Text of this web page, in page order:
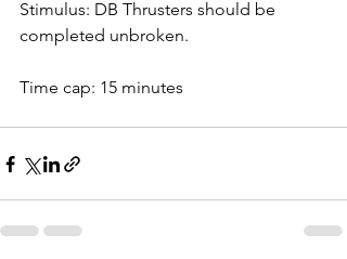
Stimulus: DB Thrusters should be
completed unbroken.
Time cap: 15 minutes